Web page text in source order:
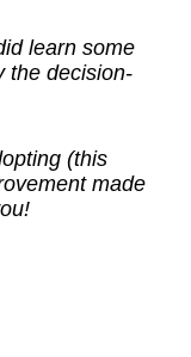
learn some
the decision-
(this
made